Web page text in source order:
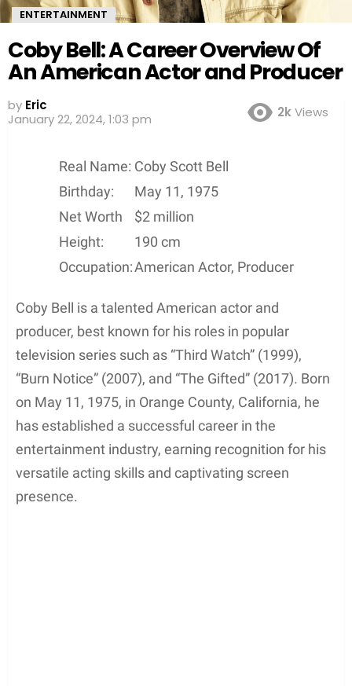
ENTERTAINMENT
Coby Bell: A Career Overview Of
An American Actor and Producer
by Eric
3 years ago
2kViews
Real Name: Coby Scott Bell
Birthday:
May 11, 1975
Net Worth
$2 million
Height:
190 cm
Occupation:American Actor, Producer
Coby Bell is a talented American actor and
producer, best known for his roles in popular
television series such as “Third Watch” (1999),
“Burn Notice” (2007), and “The Gifted” (2017). Born
on May 11, 1975, in Orange County, California, he
has established a successful career in the
entertainment industry, earning recognition for his
versatile acting skills and captivating screen
presence.